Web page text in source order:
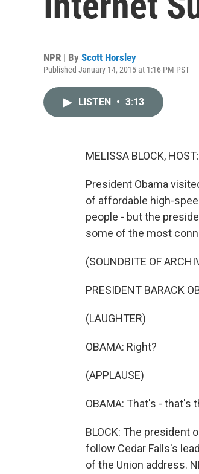
NPR | By Scott Horsley
Published January 14, 2015 at 1:16 PM PST
LISTEN • 3:13
MELISSA BLOCK, HOST:
President Obama
of affordable high-
people - but the
some of the most
(SOUNDBITE OF
PRESIDENT BARACK
(LAUGHTER)
OBAMA: Right?
(APPLAUSE)
OBAMA: That's - that's
BLOCK: The president
follow Cedar Falls's
of the Union address.